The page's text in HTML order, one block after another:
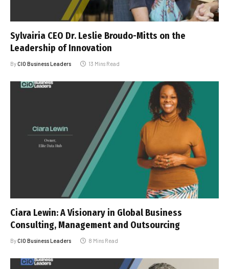
Sylvairia CEO Dr. Leslie Broudo-Mitts on the
Leadership of Innovation
ByCIO Business Leaders 13 Mins Read
Ciara Lewin: A Visionary in Global Business
Consulting, Management and Outsourcing
ByCIO Business Leaders 8 Mins Read